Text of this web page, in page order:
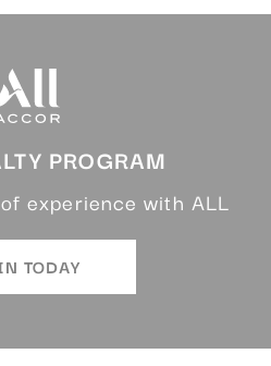
PROGRAM
experience with ALL
TODAY